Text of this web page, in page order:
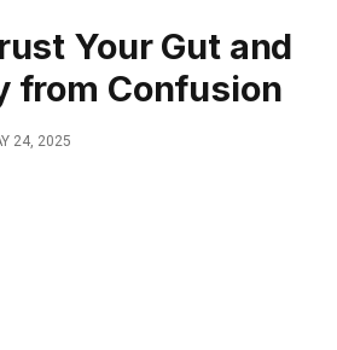
Your Gut and
from Confusion
24, 2025